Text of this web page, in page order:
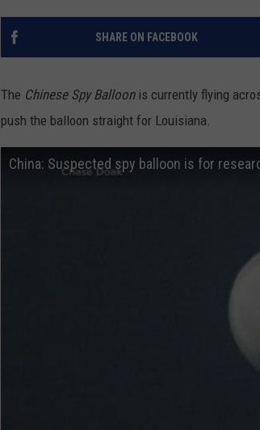
SHARE ON FACEBOOK
The Chinese Spy Balloonis currently flying
push the balloon straight for Louisiana.
China: Suspected spy balloon is for